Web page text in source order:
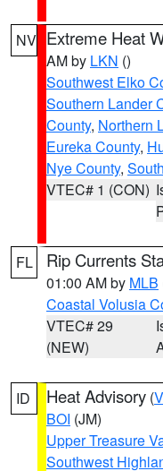
NV Extreme Heat
AM by LKN ()
Southwest Elko
Southern Lander
County, Northern
Eureka County,
Nye County,
VTEC# 1 (CON)
FL Rip Currents
01:00 AM by MLB
Coastal Volusia
VTEC# 29
(NEW)
ID Heat Advisory (
BOI (JM)
Upper Treasure
Southwest